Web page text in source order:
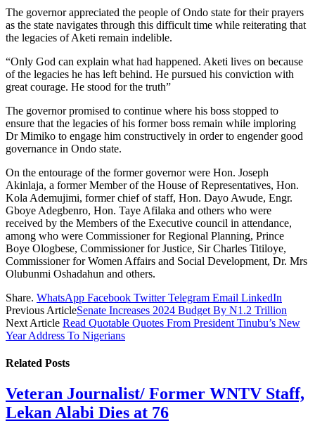
The governor appreciated the people of Ondo state for their prayers
as the state navigates through this difficult time while reiterating that
the legacies of Aketi remain indelible.
“Only God can explain what had happened. Aketi lives on because
of the legacies he has left behind. He pursued his conviction with
great courage. He stood for the truth”
The governor promised to continue where his boss stopped to
ensure that the legacies of his former boss remain while imploring
Dr Mimiko to engage him constructively in order to engender good
governance in Ondo state.
On the entourage of the former governor were Hon. Joseph
Akinlaja, a former Member of the House of Representatives, Hon.
Kola Ademujimi, former chief of staff, Hon. Dayo Awude, Engr.
Gboye Adegbenro, Hon. Taye Afilaka and others who were
received by the Members of the Executive council in attendance,
among who were Commissioner for Regional Planning, Prince
Boye Ologbese, Commissioner for Justice, Sir Charles Titiloye,
Commissioner for Women Affairs and Social Development, Dr. Mrs
Olubunmi Oshadahun and others.
Share. WhatsApp Facebook Twitter Telegram Email LinkedIn
Previous ArticleSenate Increases 2024 Budget By N1.2 Trillion
Next Article Read Quotable Quotes From President Tinubu’s New
Year Address To Nigerians
Related Posts
Veteran Journalist/ Former WNTV Staff,
Lekan Alabi Dies at 76